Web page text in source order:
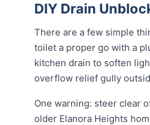
DIY Drain
There are a few simple
toilet a proper go with a
kitchen drain to soften
overflow relief gully
One warning: steer clear
older Elanora Heights